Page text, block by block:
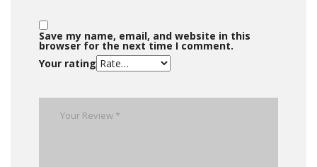
Save my name, email, and website in this
browser for the next time I comment.
Your rating